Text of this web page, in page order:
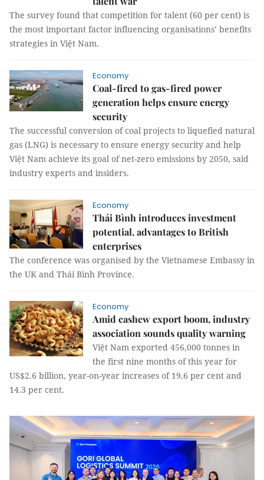
The survey found that competition for talent (60 per cent) is
the most important factor influencing organisations’ benefits
strategies in Việt Nam.
Economy
Coal-fired to gas-fired power
generation helps ensure energy
security
The successful conversion of coal projects to liquefied natural
gas (LNG) is necessary to ensure energy security and help
Việt Nam achieve its goal of net-zero emissions by 2050, said
industry experts and insiders.
Economy
Thái Bình introduces investment
potential, advantages to British
enterprises
The conference was organised by the Vietnamese Embassy in
the UK and Thái Bình Province.
Economy
Amid cashew export boom, industry
association sounds quality warning
Việt Nam exported 456,000 tonnes in
the first nine months of this year for
US$2.6 billion, year-on-year increases of 19.6 per cent and
14.3 per cent.